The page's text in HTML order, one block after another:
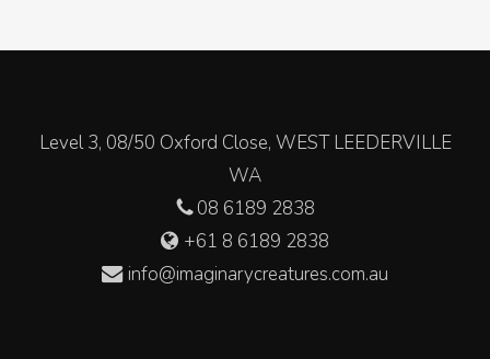
Level 3, 08/50 Oxford Close, WEST LEEDERVILLE
WA
08 6189 2838
+61 8 6189 2838
info@imaginarycreatures.com.au